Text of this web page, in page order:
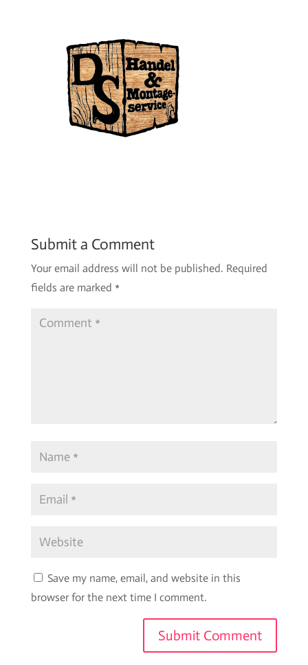
Submit a Comment
Your email address will not be published. Required
fields are marked *
Save my name, email, and website in this
browser for the next time I comment.